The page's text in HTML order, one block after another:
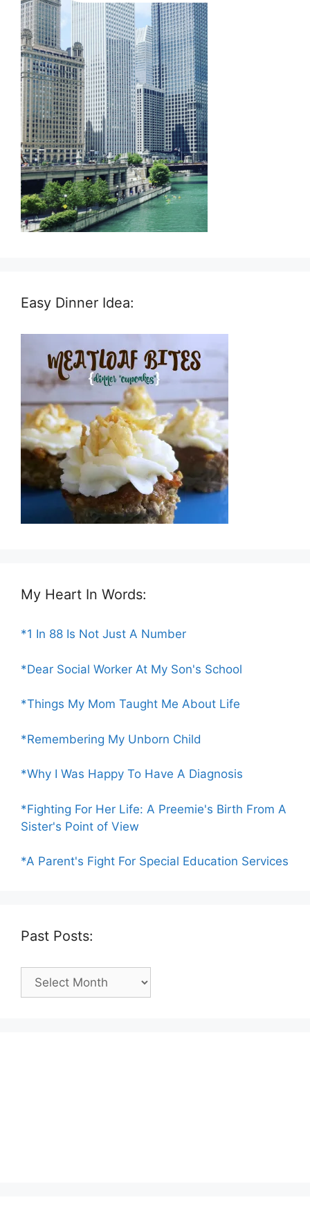
Easy Dinner Idea:
My Heart In Words:
*1 In 88 Is Not Just A Number
*Dear Social Worker At My Son's School
*Things My Mom Taught Me About Life
*Remembering My Unborn Child
*Why I Was Happy To Have A Diagnosis
*Fighting For Her Life: A Preemie's Birth From A
Sister's Point of View
*A Parent's Fight For Special Education Services
Past Posts:
Past